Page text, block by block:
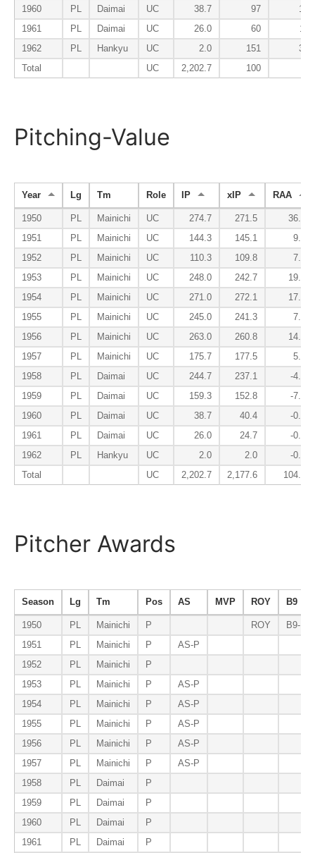
1960
PL Daimai UC 38.7 97
101
1961
PL Daimai UC 26.0 60
112
1962
PL Hankyu UC 2.0 151
350
Total
UC 2,202.7 100
Pitching-Value
Year Lg Tm Role IP xIP RAA
1950 PL Mainichi UC 274.7 271.5
36.8
1951
PL Mainichi UC 144.3 145.1
9.1
1952
PL Mainichi UC 110.3 109.8
7.5
1953
PL Mainichi UC 248.0 242.7
19.6
1954
PL Mainichi UC 271.0 272.1
17.3
1955
PL Mainichi UC 245.0 241.3
7.8
1956
PL Mainichi UC 263.0 260.8
14.4
1957
PL Mainichi UC 175.7 177.5
5.5
1958
PL Daimai UC 244.7 237.1
-4.8
1959
PL Daimai UC 159.3 152.8
-7.2
1960
PL Daimai UC 38.7 40.4
-0.2
1961
PL Daimai UC 26.0 24.7
-0.8
1962
PL Hankyu UC 2.0 2.0
-0.1
Total
UC 2,202.7 2,177.6 104.8
Pitcher Awards
Season Lg Tm Pos AS MVP ROY B9
1950 PL Mainichi P ROY
B9-P
1951
PL Mainichi P
AS-P
1952
PL Mainichi
P
1953
PL Mainichi P
AS-P
1954
PL Mainichi P
AS-P
1955
PL Mainichi P
AS-P
1956
PL Mainichi P
AS-P
1957
PL Mainichi P
AS-P
1958
PL Daimai
P
1959
PL Daimai
P
1960
PL Daimai
P
1961
PL Daimai P